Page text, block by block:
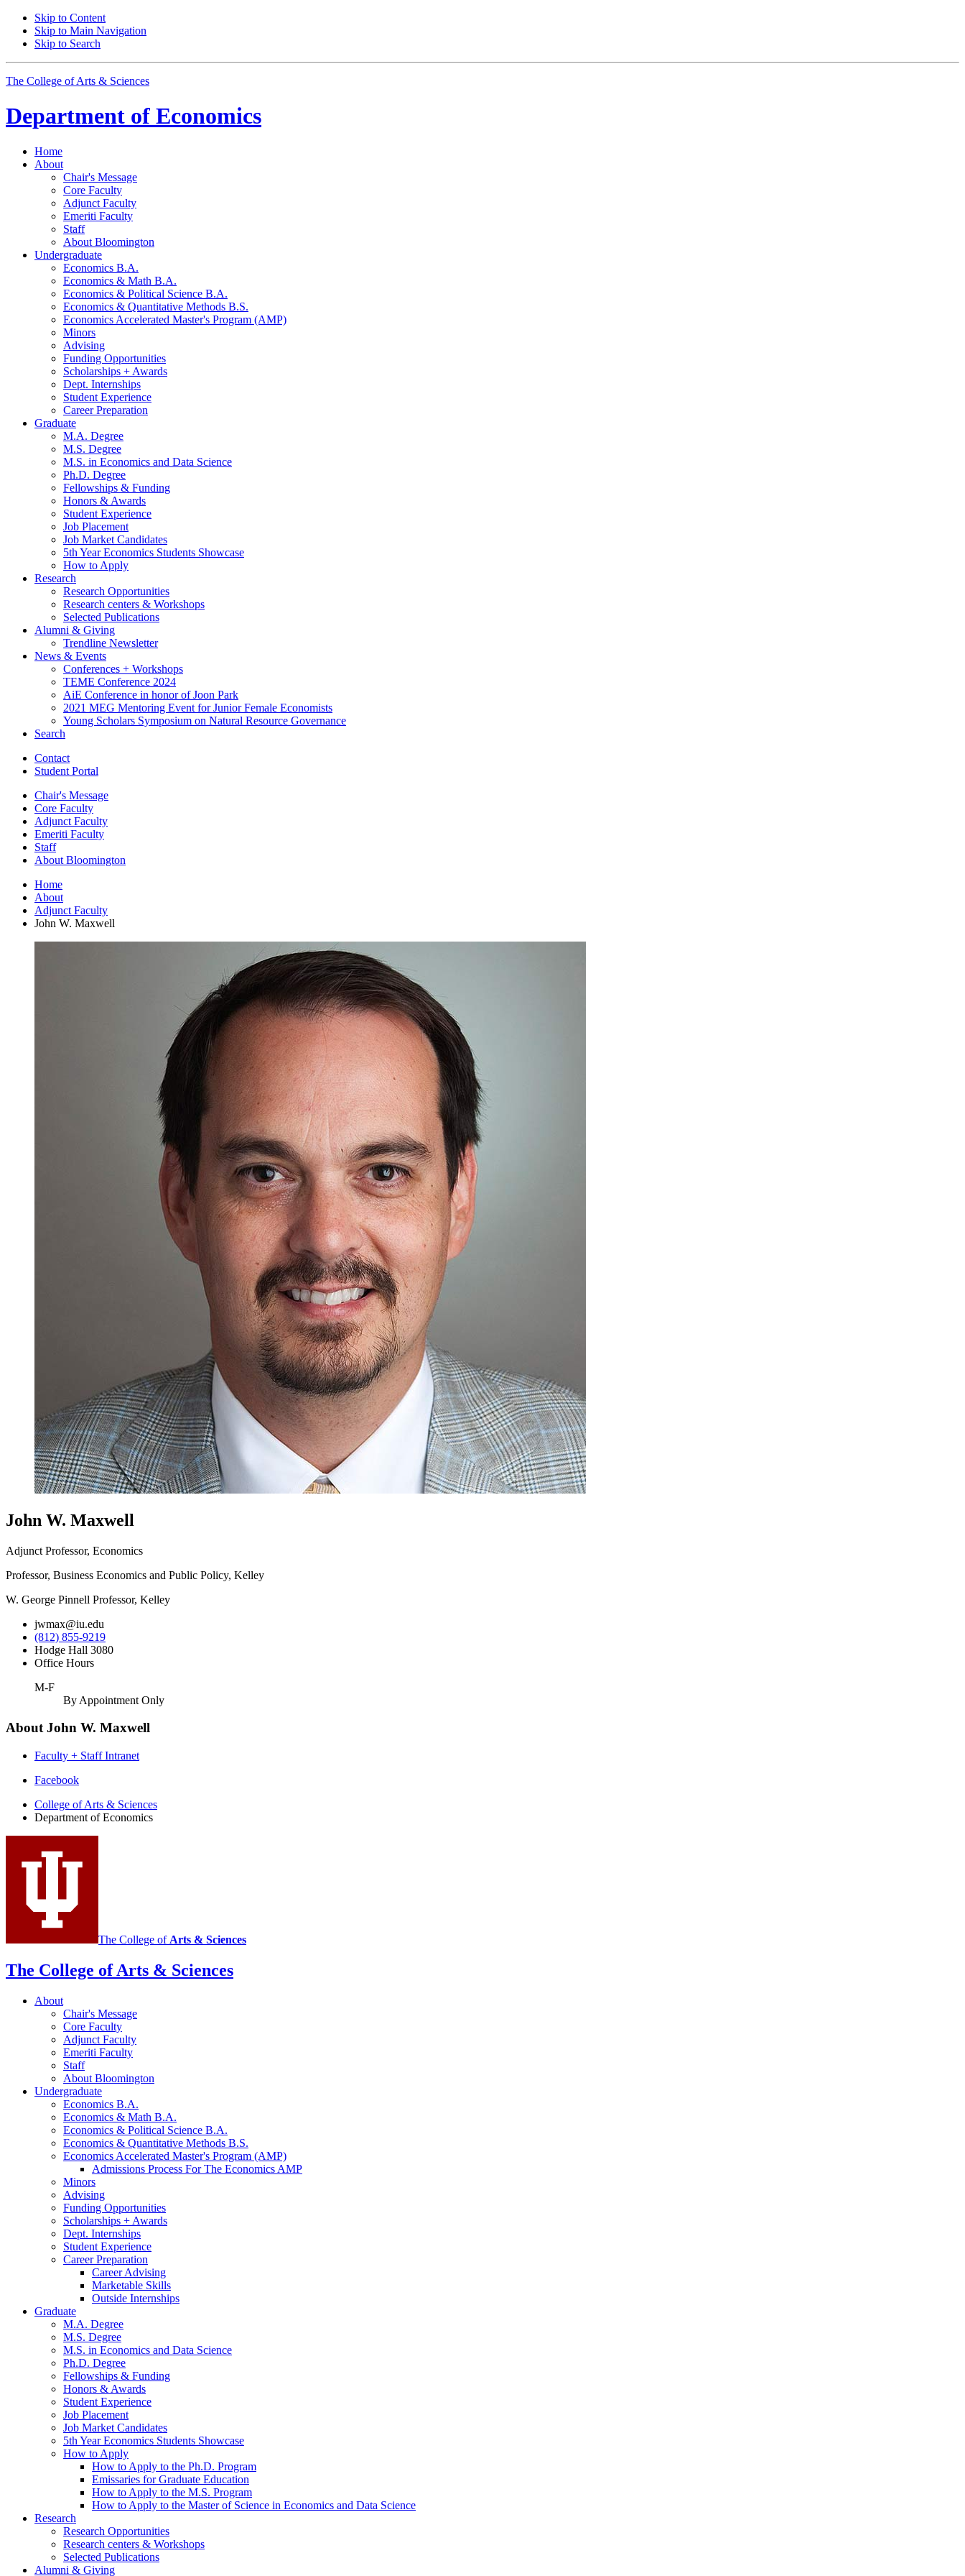
Skip to Content
Skip to Main Navigation
Skip to Search
The College of Arts & Sciences
Department of Economics
Home
About
Chair's Message
Core Faculty
Adjunct Faculty
Emeriti Faculty
Staff
About Bloomington
Undergraduate
Economics B.A.
Economics & Math B.A.
Economics & Political Science B.A.
Economics & Quantitative Methods B.S.
Economics Accelerated Master's Program (AMP)
Minors
Advising
Funding Opportunities
Scholarships + Awards
Dept. Internships
Student Experience
Career Preparation
Graduate
M.A. Degree
M.S. Degree
M.S. in Economics and Data Science
Ph.D. Degree
Fellowships & Funding
Honors & Awards
Student Experience
Job Placement
Job Market Candidates
5th Year Economics Students Showcase
How to Apply
Research
Research Opportunities
Research centers & Workshops
Selected Publications
Alumni & Giving
Trendline Newsletter
News & Events
Conferences + Workshops
TEME Conference 2024
AiE Conference in honor of Joon Park
2021 MEG Mentoring Event for Junior Female Economists
Young Scholars Symposium on Natural Resource Governance
Search
Contact
Student Portal
Chair's Message
Core Faculty
Adjunct Faculty
Emeriti Faculty
Staff
About Bloomington
Home
About
Adjunct Faculty
John W. Maxwell
John W. Maxwell
Adjunct Professor, Economics
Professor, Business Economics and Public Policy, Kelley
W. George Pinnell Professor, Kelley
jwmax@iu.edu
(812) 855-9219
Hodge Hall 3080
Office Hours
M-F
By Appointment Only
About John W. Maxwell
Faculty + Staff Intranet
Department
Economics
social
media
Facebook
College of Arts & Sciences
Department of Economics
The College of Arts & Sciences
The College of Arts & Sciences
About
Chair's Message
Core Faculty
Adjunct Faculty
Emeriti Faculty
Staff
About Bloomington
Undergraduate
Economics B.A.
Economics & Math B.A.
Economics & Political Science B.A.
Economics & Quantitative Methods B.S.
Economics Accelerated Master's Program (AMP)
Admissions Process For The Economics AMP
Minors
Advising
Funding Opportunities
Scholarships + Awards
Dept. Internships
Student Experience
Career Preparation
Career Advising
Marketable Skills
Outside Internships
Graduate
M.A. Degree
M.S. Degree
M.S. in Economics and Data Science
Ph.D. Degree
Fellowships & Funding
Honors & Awards
Student Experience
Job Placement
Job Market Candidates
5th Year Economics Students Showcase
How to Apply
How to Apply to the Ph.D. Program
Emissaries for Graduate Education
How to Apply to the M.S. Program
How to Apply to the Master of Science in Economics and Data Science
Research
Research Opportunities
Research centers & Workshops
Selected Publications
Alumni & Giving